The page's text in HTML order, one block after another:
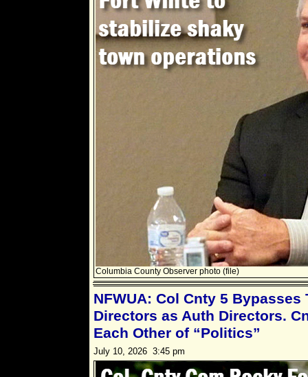
Columbia County Observer photo (file)
NFWUA: Col Cnty 5 Bypasses
Directors as Auth Directors.
Each Other of “Politics”
July 10, 2026 3:45 pm